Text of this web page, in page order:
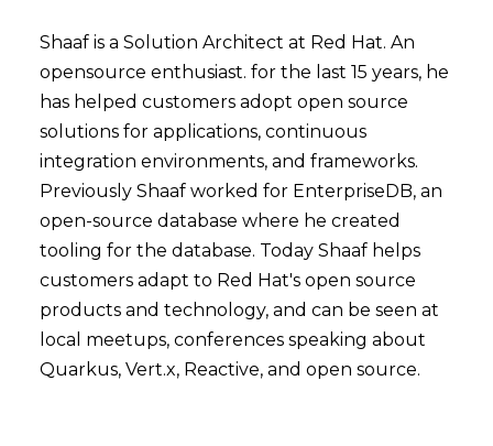
Shaaf is a Solution Architect at Red Hat. An
opensource enthusiast. for the last 15 years, he
has helped customers adopt open source
solutions for applications, continuous
integration environments, and frameworks.
Previously Shaaf worked for EnterpriseDB, an
open-source database where he created
tooling for the database. Today Shaaf helps
customers adapt to Red Hat's open source
products and technology, and can be seen at
local meetups, conferences speaking about
Quarkus, Vert.x, Reactive, and open source.